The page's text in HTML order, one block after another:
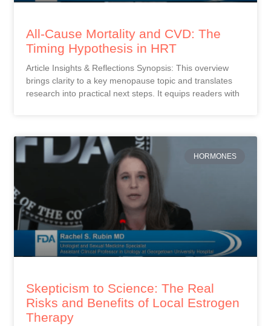
All-Cause Mortality and CVD: The
Timing Hypothesis in HRT
Article Insights & Reflections Synopsis: This overview
brings clarity to a key menopause topic and translates
research into practical next steps. It equips readers with
HORMONES
Skepticism to Science: The Real
Risks and Benefits of Local Estrogen
Therapy